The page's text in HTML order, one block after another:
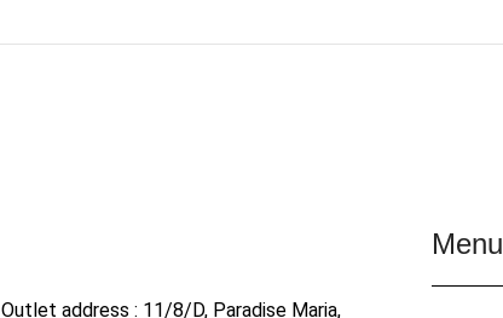
Outlet address : 11/8/D, Paradise Maria,
Menu